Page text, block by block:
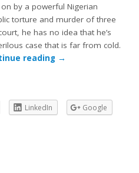
by a powerful Nigerian
torture and murder of three
he has no idea that he’s
case that is far from cold.
reading →
LinkedIn Google